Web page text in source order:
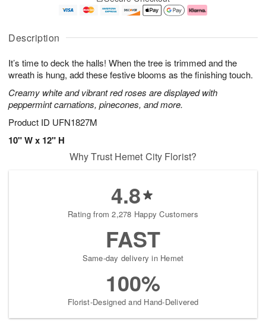
Description
It’s time to deck the halls! When the tree is trimmed and the
wreath is hung, add these festive blooms as the finishing touch.
Creamy white and vibrant red roses are displayed with
peppermint carnations, pinecones, and more.
Product ID UFN1827M
10" W x 12" H
A
u
6
g
g
e
s
Why Trust Hemet City Florist?
4.8
Rating from 2,278 Happy Customers
FAST
Same-day delivery in Hemet
100%
Florist-Designed and Hand-Delivered